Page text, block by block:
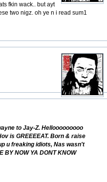
fkin wack.. but ayt
two nigz. oh ye n i read sum1
to Jay-Z. Hellooooooooo
is GREEEEAT. Born & raise
u freaking idiots, Nas wasn't
NOW YA DONT KNOW